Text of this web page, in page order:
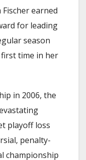
earned
for leading
season
time in her
in 2006, the
playoff loss
penalty-
championship